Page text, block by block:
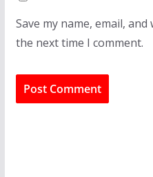
Save my name, email,
the next time I comment.